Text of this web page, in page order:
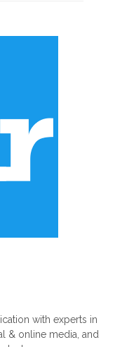
with experts in
& online media, and